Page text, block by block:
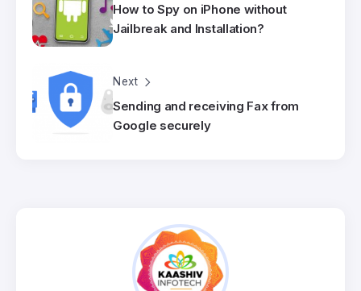
How to Spy on iPhone without
Jailbreak and Installation?
Next
Sending and receiving Fax from
Google securely